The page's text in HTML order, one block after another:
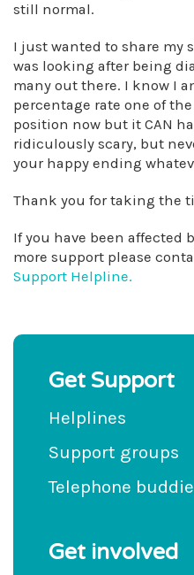
still normal.
I just wanted to share my
was looking after being
many out there. I know I
percentage rate one of
position now but it CAN
ridiculously scary, but
your happy ending
Thank you for taking the
If you have been affected
more support please
Support Helpline.
Get Support
Helplines
Support groups
Telephone
Get involved